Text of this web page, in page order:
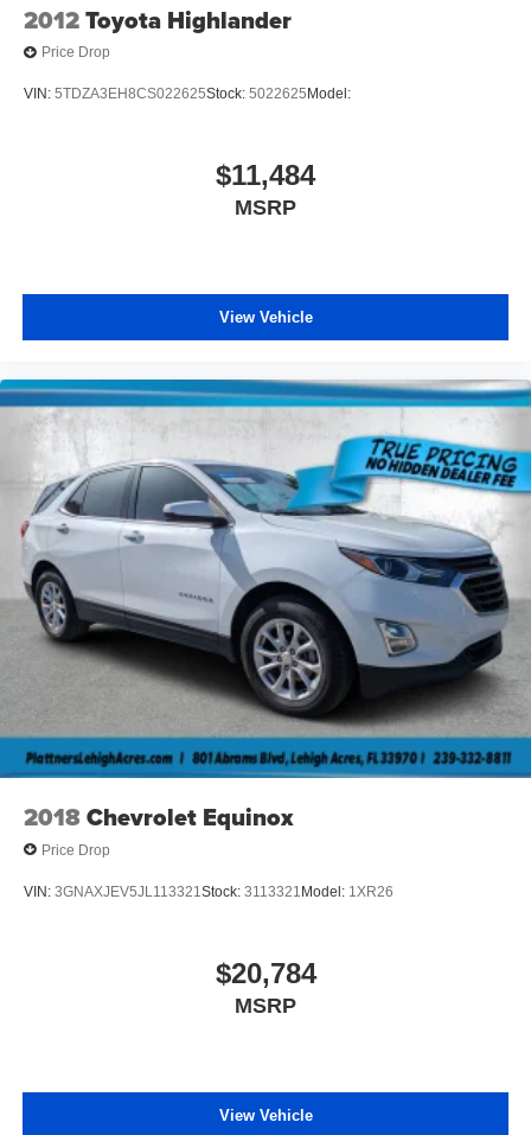
2012Toyota Highlander
Price Drop
VIN: 5TDZA3EH8CS022625Stock: 5022625Model:
$11,484
MSRP
View Vehicle
2018Chevrolet Equinox
Price Drop
VIN: 3GNAXJEV5JL113321 Stock: 3113321 Model: 1XR26
$20,784
MSRP
View Vehicle